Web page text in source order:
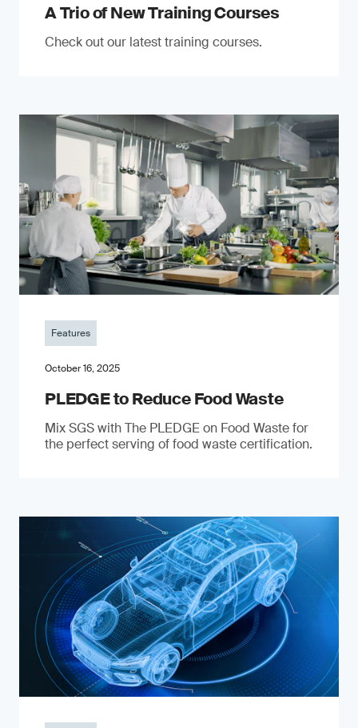
A Trio of New Training Courses
Check out our latest training courses.
Features
October 16, 2025
PLEDGE to Reduce Food Waste
Mix SGS with The PLEDGE on Food Waste for
the perfect serving of food waste certification.